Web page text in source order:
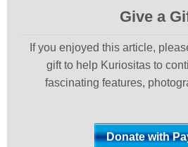
Give a
If you enjoyed this article,
gift to help Kuriositas to
fascinating features,